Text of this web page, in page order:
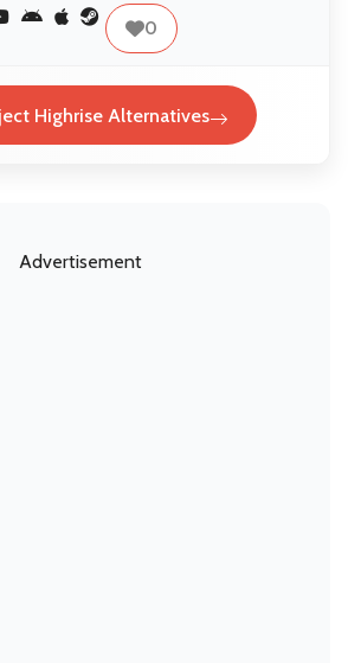
0
Highrise Alternatives
Advertisement